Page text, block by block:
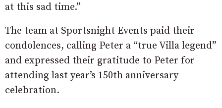
at this sad time.”
The team at Sportsnight Events paid their
condolences, calling Peter a “true Villa legend”
and expressed their gratitude to Peter for
attending last year’s 150th anniversary
celebration.